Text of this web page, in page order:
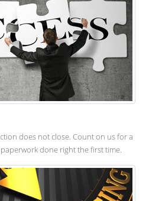
does not close. Count on us for a
done right the first time.